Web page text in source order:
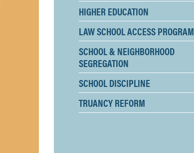
HIGHER EDUCATION
LAW SCHOOL ACCESS PROGRAM
SCHOOL & NEIGHBORHOOD
SEGREGATION
SCHOOL DISCIPLINE
TRUANCY REFORM